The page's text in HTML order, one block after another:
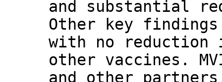
and substantial
Other key
with no reduction
other vaccines.
and other